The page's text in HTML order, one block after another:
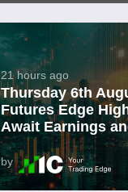
21 hours ago
Thursday 6th
Futures Edge
Await Earnings
by